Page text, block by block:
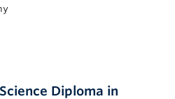
Diploma in